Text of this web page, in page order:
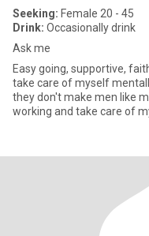
Seeking: Female 20 - 45
Drink: Occasionally drink
Ask me
Easy going, supportive,
take care of myself
they don't make men like
working and take care of